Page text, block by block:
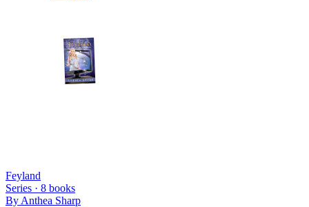
Feyland
Series · 8 books
By Anthea Sharp